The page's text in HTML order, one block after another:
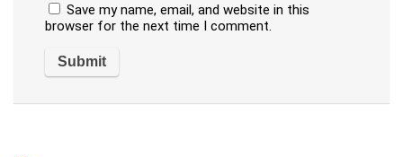
Save my name, email, and website in this
browser for the next time I comment.